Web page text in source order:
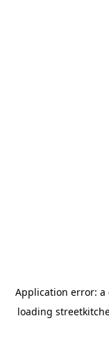
Application error: a
loading